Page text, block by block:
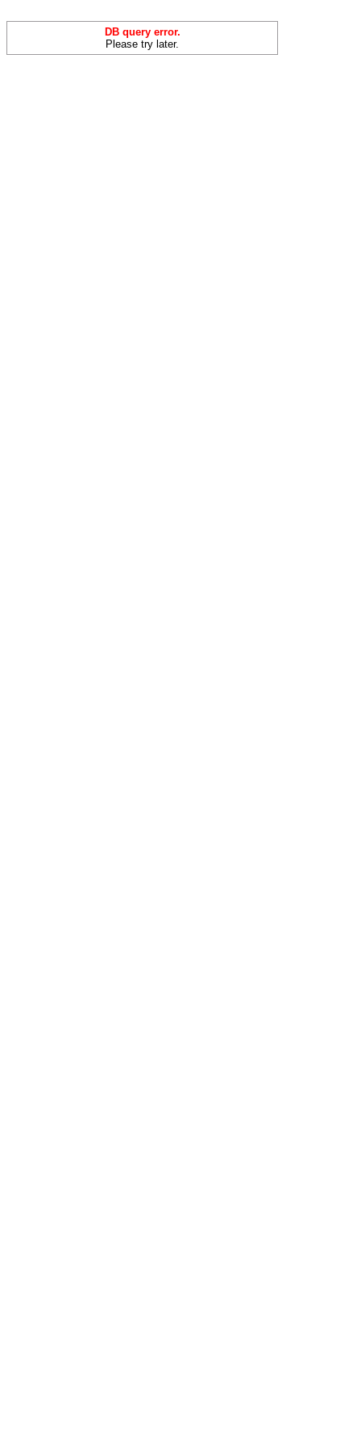
DB query error.
Please try later.